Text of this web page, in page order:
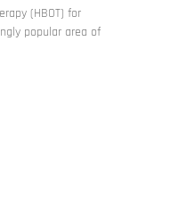
(HBOT) for
popular area of